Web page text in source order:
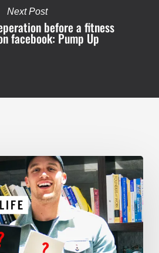
Next Post
before a fitness
facebook: Pump Up